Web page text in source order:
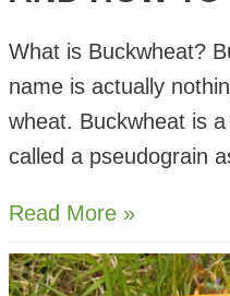
What is Buckwheat?
name is actually
wheat. Buckwheat is
called a pseudograin
Buckwheat
Benefits
Read More »